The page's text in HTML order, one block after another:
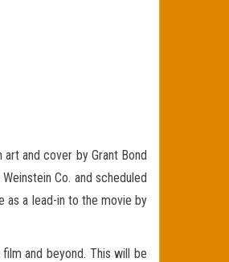
and cover by Grant Bond
Co. and scheduled
as a lead-in to the movie by
and beyond. This will be